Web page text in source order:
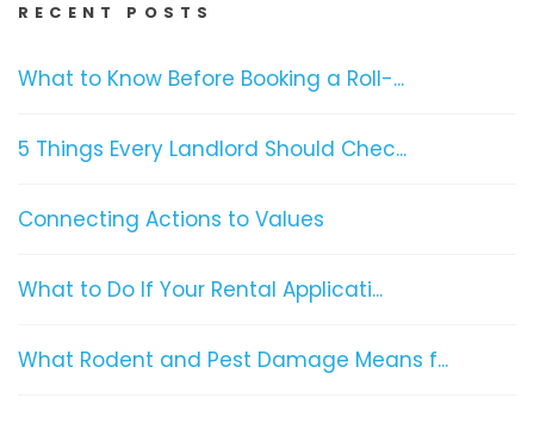
RECENT POSTS
What to Know Before Booking a Roll-...
5 Things Every Landlord Should Chec...
Connecting Actions to Values
What to Do If Your Rental Applicati...
What Rodent and Pest Damage Means f...